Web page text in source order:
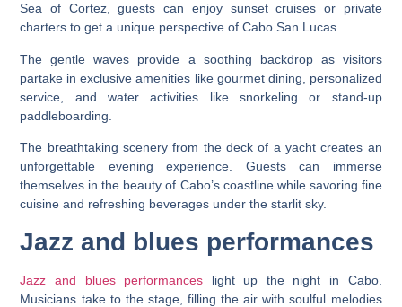
Sea of Cortez, guests can enjoy sunset cruises or private
charters to get a unique perspective of Cabo San Lucas.
The gentle waves provide a soothing backdrop as visitors
partake in exclusive amenities like gourmet dining, personalized
service, and water activities like snorkeling or stand-up
paddleboarding.
The breathtaking scenery from the deck of a yacht creates an
unforgettable evening experience. Guests can immerse
themselves in the beauty of Cabo’s coastline while savoring fine
cuisine and refreshing beverages under the starlit sky.
Jazz and blues performances
Jazz and blues performances light up the night in Cabo.
Musicians take to the stage, filling the air with soulful melodies